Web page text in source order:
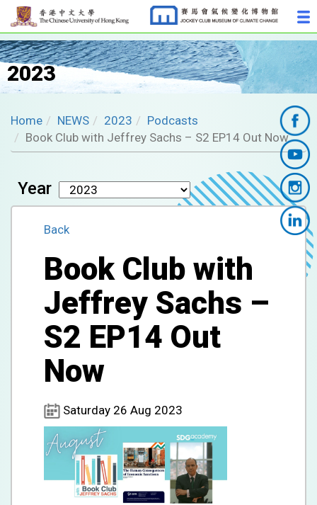
2023
Home NEWS 2023
Podcasts
Book Club with Jeffrey Sachs – S2 EP14 Out Now
Year
Back
Book Club with
Jeffrey Sachs –
S2 EP14 Out
Now
Saturday 26 Aug 2023